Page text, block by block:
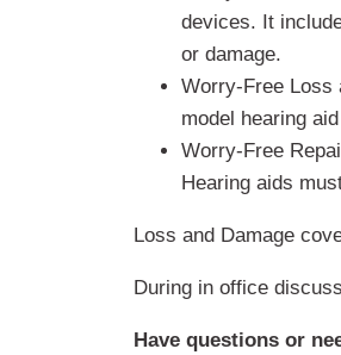
devices. It
or damage.
Worry-Free Loss
model hearing
Worry-Free
Hearing aids
Loss and Damage
During in office
Have questions or